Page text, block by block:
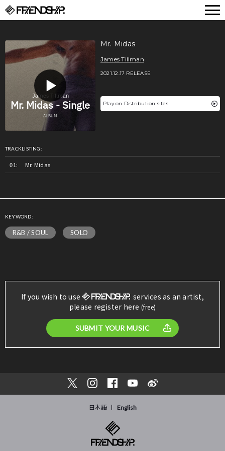
Mr. Midas
James Tillman
2021.12.17 RELEASE
Play on Distribution sites
TRACKLISTING:
Mr. Midas
KEYWORD:
R&B / SOUL SOLO
If you wish to use
services as an artist,
please register here (free)
SUBMIT YOUR MUSIC
日本語 English